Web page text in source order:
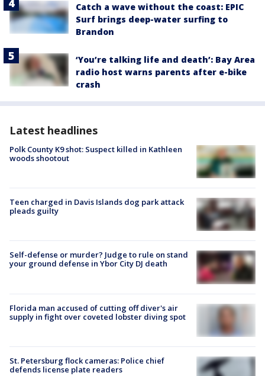
Catch a wave without the coast: EPIC
Surf brings deep-water surfing to
Brandon
‘You’re talking life and death’: Bay Area
radio host warns parents after e-bike
crash
Latest headlines
Polk County K9 shot: Suspect killed in Kathleen
woods shootout
Teen charged in Davis Islands dog park attack
pleads guilty
Self-defense or murder? Judge to rule on stand
your ground defense in Ybor City DJ death
Florida man accused of cutting off diver's air
supply in fight over coveted lobster diving spot
St. Petersburg flock cameras: Police chief
defends license plate readers